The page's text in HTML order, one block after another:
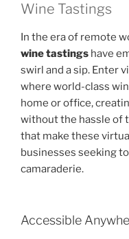
Wine Tastings
In the era of remote
wine tastings have
swirl and a sip. Enter
where world-class
home or office,
without the hassle of
that make these
businesses seeking
camaraderie.
Accessible